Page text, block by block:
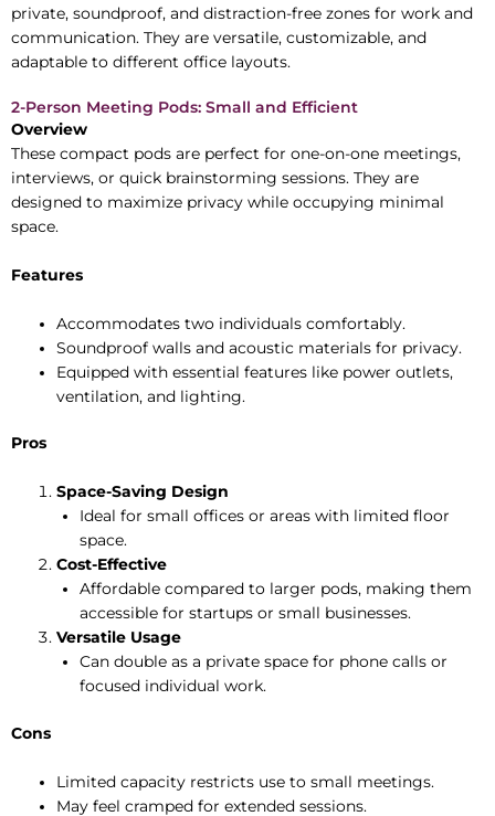
private, soundproof, and distraction-free zones for work and
communication. They are versatile, customizable, and
adaptable to different office layouts.
2-Person Meeting Pods: Small and Efficient
Overview
These compact pods are perfect for one-on-one meetings,
interviews, or quick brainstorming sessions. They are
designed to maximize privacy while occupying minimal
space.
Features
Accommodates two individuals comfortably.
Soundproof walls and acoustic materials for privacy.
Equipped with essential features like power outlets,
ventilation, and lighting.
Pros
Space-Saving Design
Ideal for small offices or areas with limited floor
space.
Cost-Effective
Affordable compared to larger pods, making them
accessible for startups or small businesses.
Versatile Usage
Can double as a private space for phone calls or
focused individual work.
Cons
Limited capacity restricts use to small meetings.
May feel cramped for extended sessions.